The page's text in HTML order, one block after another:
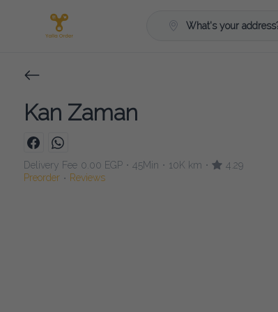
What's your address?
Kan Zaman
Delivery Fee 0.00 EGP • 45Min • 10K km •
4.29
Preorder
Reviews